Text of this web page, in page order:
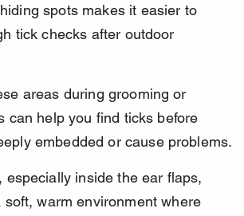
spots makes it easier to
tick checks after outdoor
areas during grooming or
can help you find ticks before
embedded or cause problems.
especially inside the ear flaps,
soft, warm environment where